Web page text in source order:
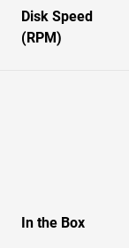
Disk Speed
(RPM)
In the Box